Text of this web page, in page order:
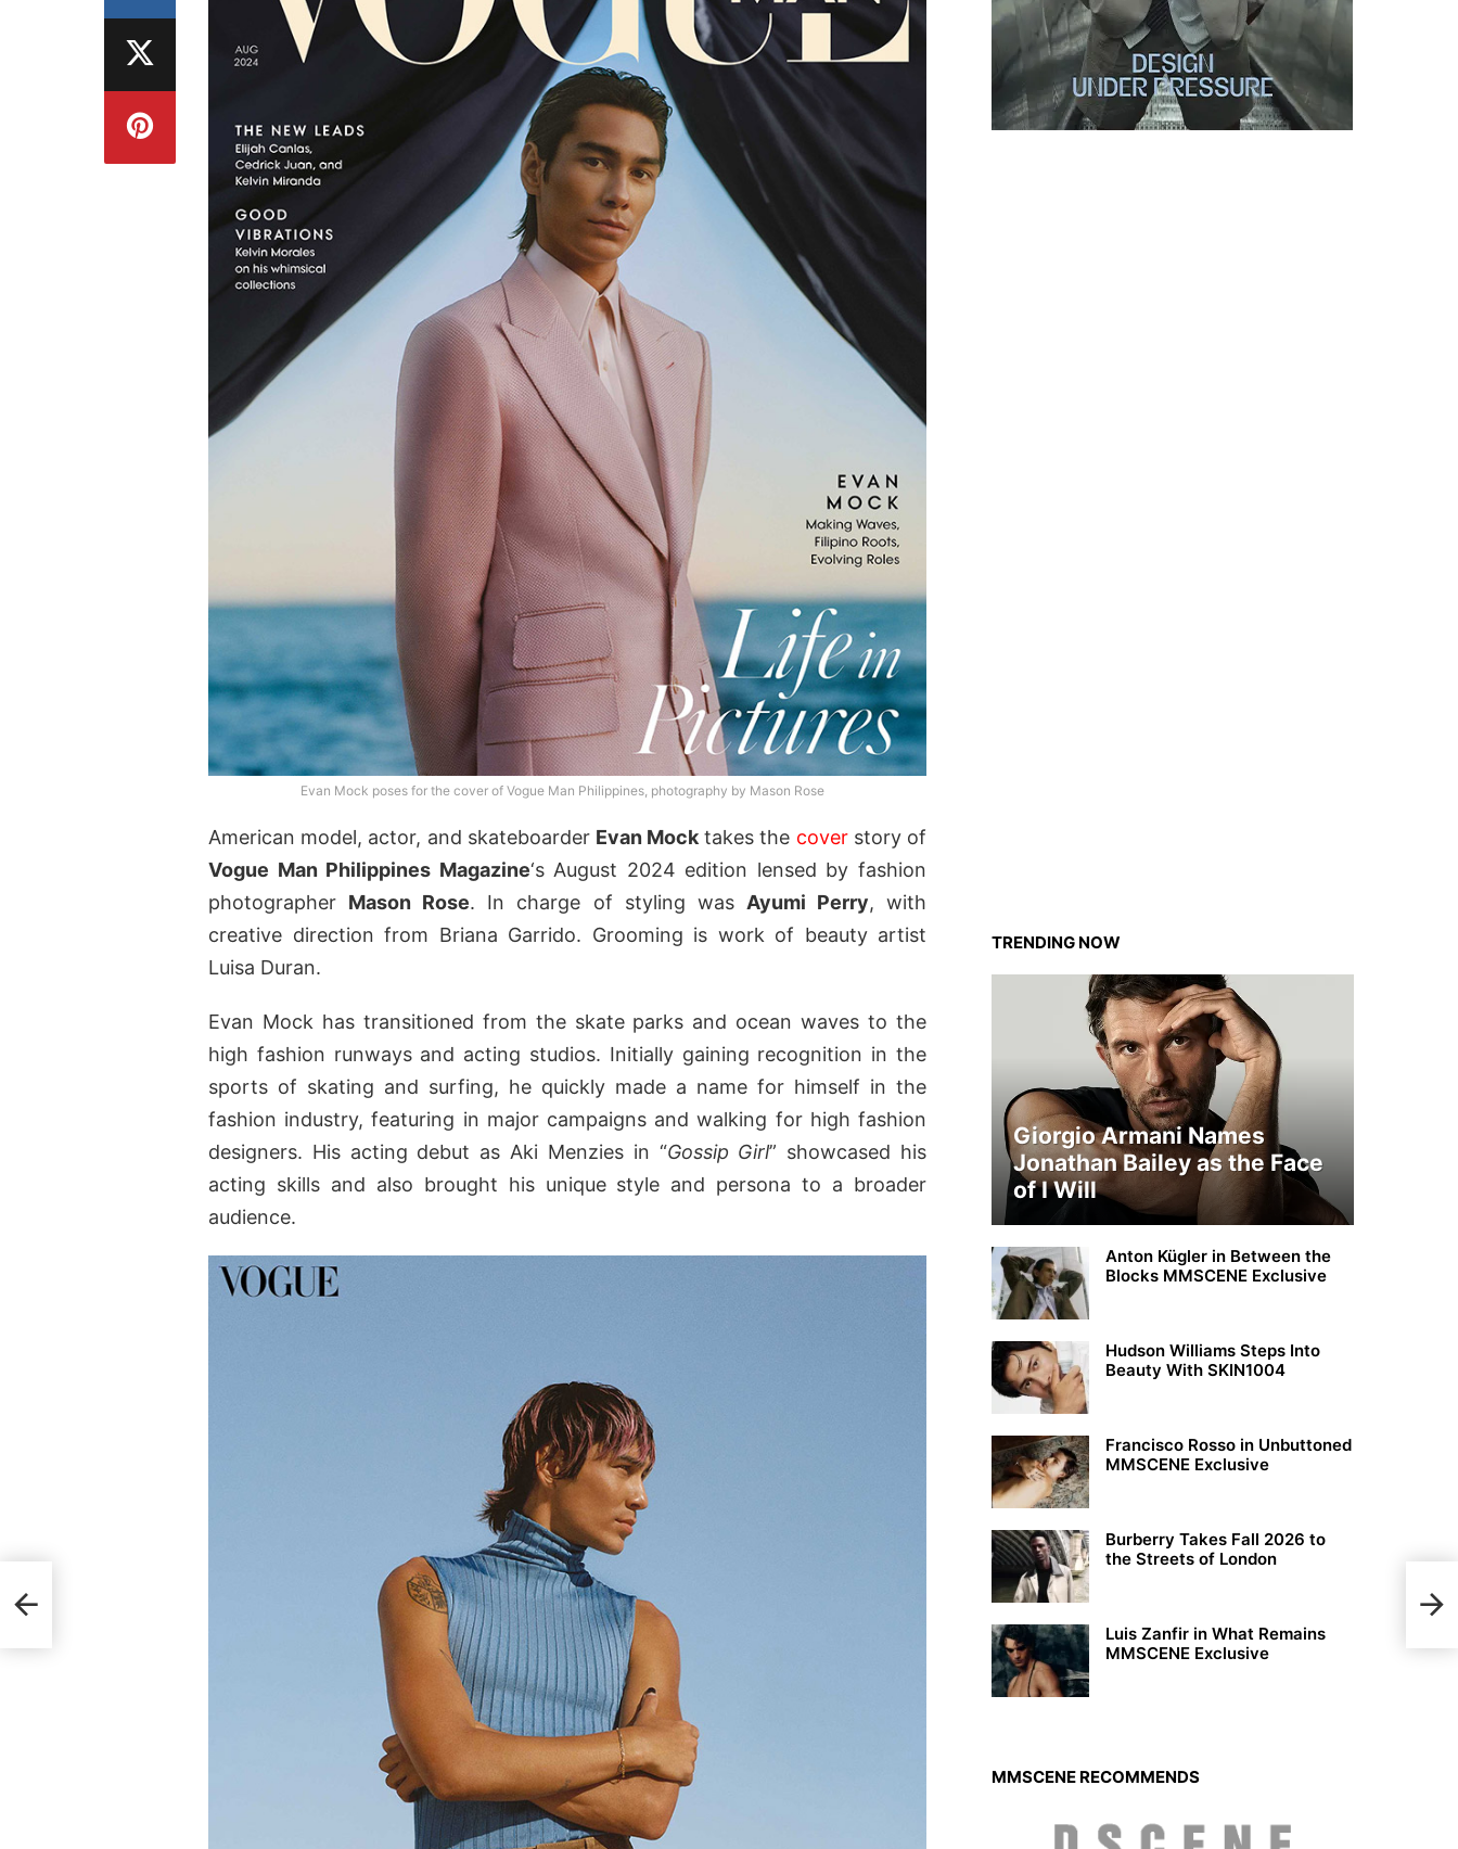
Evan Mock poses for the cover of Vogue Man Philippines, photography by Mason Rose
American model, actor, and skateboarder Evan Mocktakes the coverstory of
Vogue Man Philippines Magazine‘s August 2024 edition lensed by fashion
photographer Mason Rose. In charge of styling was Ayumi Perry, with
creative direction from Briana Garrido. Grooming is work of beauty artist
Luisa Duran.
Evan Mock has transitioned from the skate parks and ocean waves to the
high fashion runways and acting studios. Initially gaining recognition in the
sports of skating and surfing, he quickly made a name for himself in the
fashion industry, featuring in major campaigns and walking for high fashion
designers. His acting debut as Aki Menzies in “Gossip Girl” showcased his
acting skills and also brought his unique style and persona to a broader
audience.
TRENDING NOW
Giorgio Armani Names
Jonathan Bailey as the Face
of I Will
Anton Kügler in Between the
Blocks MMSCENE Exclusive
Hudson Williams Steps Into
Beauty With SKIN1004
Francisco Rosso in Unbuttoned
MMSCENE Exclusive
Burberry Takes Fall 2026 to
the Streets of London
Luis Zanfir in What Remains
MMSCENE Exclusive
MMSCENE RECOMMENDS